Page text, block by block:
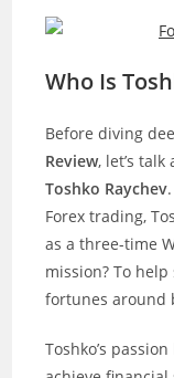
Who Is
Before diving
Review, let’s
Toshko Raychev
Forex trading,
as a three-time
mission? To
fortunes around
Toshko’s